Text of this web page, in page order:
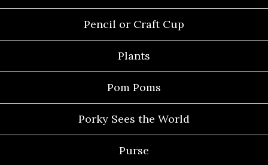
Pencil or Craft Cup
Plants
Pom Poms
Porky Sees the World
Purse